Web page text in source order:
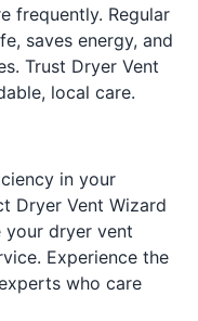
frequently. Regular
saves energy, and
Trust Dryer Vent
local care.
in your
Dryer Vent Wizard
dryer vent
Experience the
who care